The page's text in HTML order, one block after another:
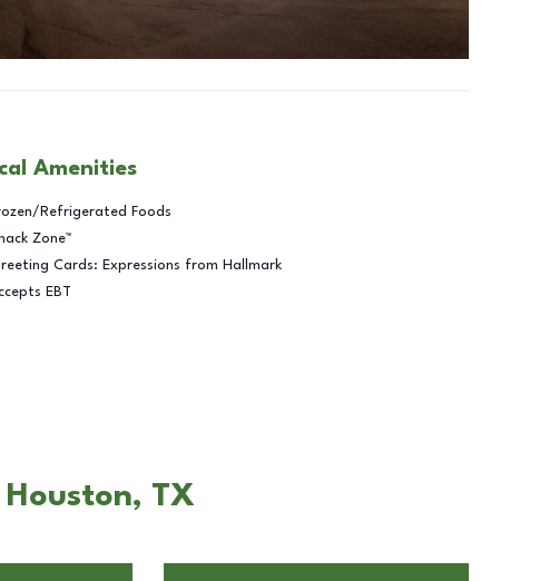
Amenities
Refrigerated Foods
Zone™
Cards: Expressions from Hallmark
EBT
TX